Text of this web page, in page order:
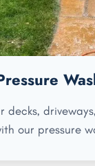
decks,
our pressure